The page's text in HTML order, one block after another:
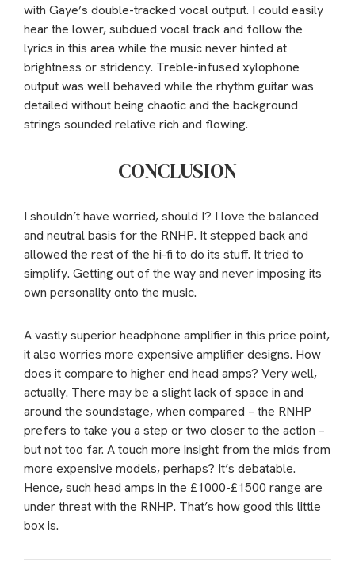
with Gaye’s double-tracked vocal output. I could easily
hear the lower, subdued vocal track and follow the
lyrics in this area while the music never hinted at
brightness or stridency. Treble-infused xylophone
output was well behaved while the rhythm guitar was
detailed without being chaotic and the background
strings sounded relative rich and flowing.
CONCLUSION
I shouldn’t have worried, should I? I love the balanced
and neutral basis for the RNHP. It stepped back and
allowed the rest of the hi-fi to do its stuff. It tried to
simplify. Getting out of the way and never imposing its
own personality onto the music.
A vastly superior headphone amplifier in this price point,
it also worries more expensive amplifier designs. How
does it compare to higher end head amps? Very well,
actually. There may be a slight lack of space in and
around the soundstage, when compared – the RNHP
prefers to take you a step or two closer to the action –
but not too far. A touch more insight from the mids from
more expensive models, perhaps? It’s debatable.
Hence, such head amps in the £1000-£1500 range are
under threat with the RNHP. That’s how good this little
box is.